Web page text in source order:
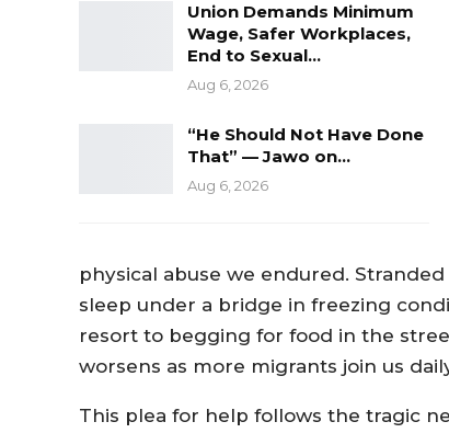
Union Demands Minimum
Wage, Safer Workplaces,
End to Sexual…
Aug 6, 2026
“He Should Not Have Done
That” — Jawo on…
Aug 6, 2026
physical abuse we endured.
sleep under a bridge in freezing
resort to begging for food in the
worsens as more migrants join us
This plea for help follows the tragic